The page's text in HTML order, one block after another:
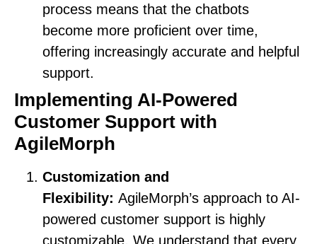
process means that the chatbots
become more proficient over time,
offering increasingly accurate and helpful
support.
Implementing AI-Powered
Customer Support with
AgileMorph
Customization and
Flexibility: AgileMorph’s approach to AI-
powered customer support is highly
customizable. We understand that every